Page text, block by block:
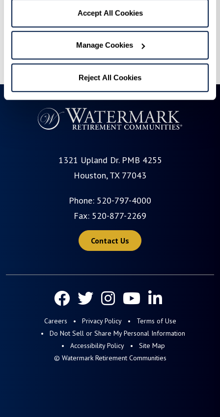
Accept All Cookies
Manage Cookies
Reject All Cookies
truly an honor to be recognized in this way.
Thank you for making this possible!
1321 Upland Dr. PMB 4255
Houston, TX 77043
Phone: 520-797-4000
Fax: 520-877-2269
Contact Us
Careers Privacy Policy
Terms of Use
Do Not Sell or Share My Personal Information
Accessibility Policy
Site Map
© Watermark Retirement Communities